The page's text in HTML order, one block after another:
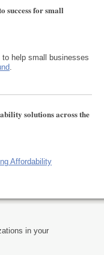
success for small
help small businesses
.
solutions across the
Affordability
in your